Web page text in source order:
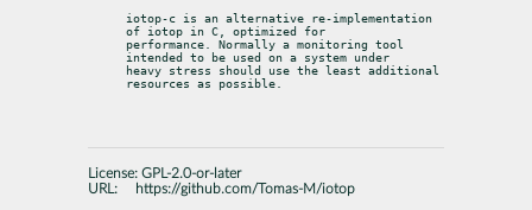
iotop-c is an alternative re-implementation
of iotop in C, optimized for
performance. Normally a monitoring tool
intended to be used on a system under
heavy stress should use the least additional
resources as possible.
License: GPL-2.0-or-later
URL:
https://github.com/Tomas-M/iotop